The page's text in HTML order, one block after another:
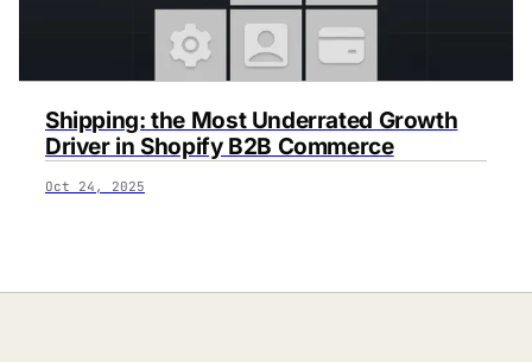
Shipping: the Most Underrated Growth
Driver in Shopify B2B Commerce
Oct 24, 2025